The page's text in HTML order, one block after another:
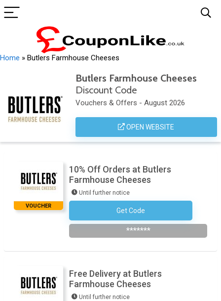
Home » Butlers Farmhouse Cheeses
Butlers Farmhouse Cheeses
Discount Code
Vouchers & Offers - August 2026
OPEN WEBSITE
VOUCHER
10% Off Orders at Butlers
Farmhouse Cheeses
Until further notice
Get Code
Subscribe To Newsletter
*******
Free Delivery at Butlers
Farmhouse Cheeses
Until further notice